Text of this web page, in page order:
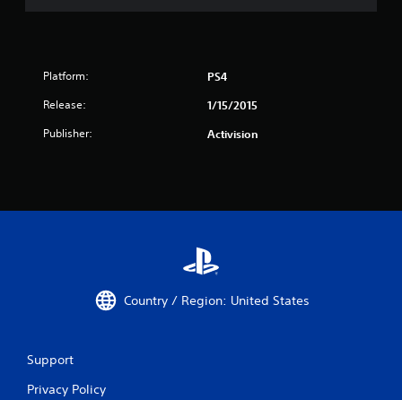
Platform: PS4
Release: 1/15/2015
Publisher: Activision
Country / Region: United States
Support
Privacy Policy